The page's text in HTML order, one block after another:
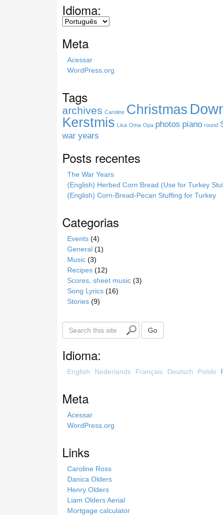
c
i
e
Idioma:
Meta
Acessar
WordPress.org
Tags
archives Caroline Christmas
Kerstmis Lisa Oma Opa photos piano round
war years
Posts recentes
The War Years
(English) Herbed Corn Bread (Use for Turkey
(English) Corn-Bread-Pecan Stuffing for Turkey
Categorias
Events (4)
General (1)
Music (3)
Recipes (12)
Scores, sheet music (3)
Song Lyrics (16)
Stories (9)
e
h
Go
Idioma:
English Nederlands Français Deutsch Polski
Meta
Acessar
WordPress.org
Links
Caroline Ross
Danica Olders
Henry Olders
Liam Olders Aerial
Mortgage calculator